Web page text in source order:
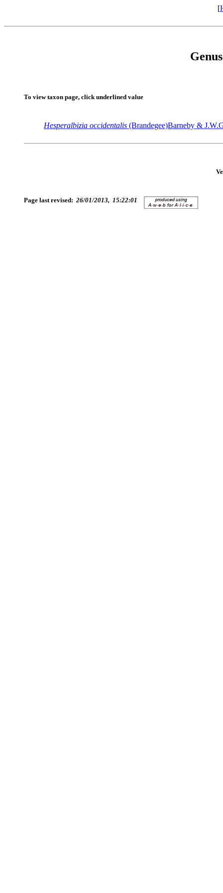
[
To view taxon page, click underlined value
Hesperalbizia occidentalis (Brandegee)Barneby &
Page last revised: 26/01/2013, 15:22:01